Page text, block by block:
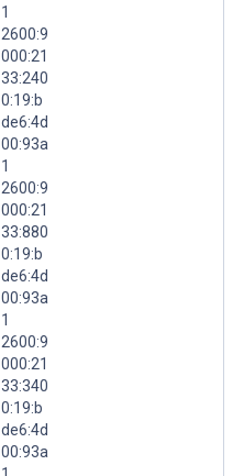
1
2600:9
000:21
33:240
0:19:b
de6:4d
00:93a
1
2600:9
000:21
33:880
0:19:b
de6:4d
00:93a
1
2600:9
000:21
33:340
0:19:b
de6:4d
00:93a